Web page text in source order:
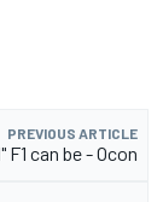
PREVIOUS ARTICLE
can be - Ocon